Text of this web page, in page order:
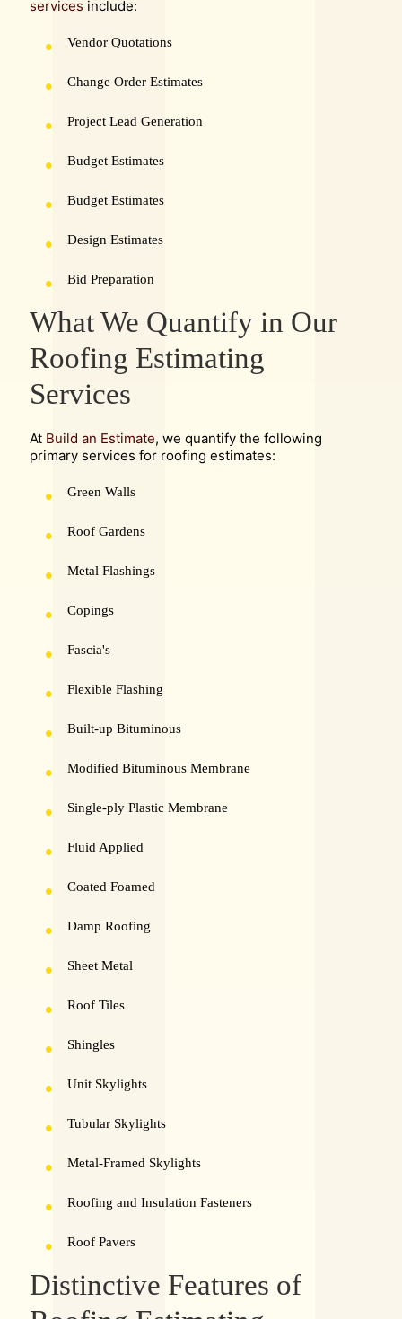
services include:
Vendor Quotations
Change Order Estimates
Project Lead Generation
Budget Estimates
Budget Estimates
Design Estimates
Bid Preparation
What We Quantify in Our
Roofing Estimating
Services
At Build an Estimate, we quantify the following
primary services for roofing estimates:
Green Walls
Roof Gardens
Metal Flashings
Copings
Fascia's
Flexible Flashing
Built-up Bituminous
Modified Bituminous Membrane
Single-ply Plastic Membrane
Fluid Applied
Coated Foamed
Damp Roofing
Sheet Metal
Roof Tiles
Shingles
Unit Skylights
Tubular Skylights
Metal-Framed Skylights
Roofing and Insulation Fasteners
Roof Pavers
Distinctive Features of